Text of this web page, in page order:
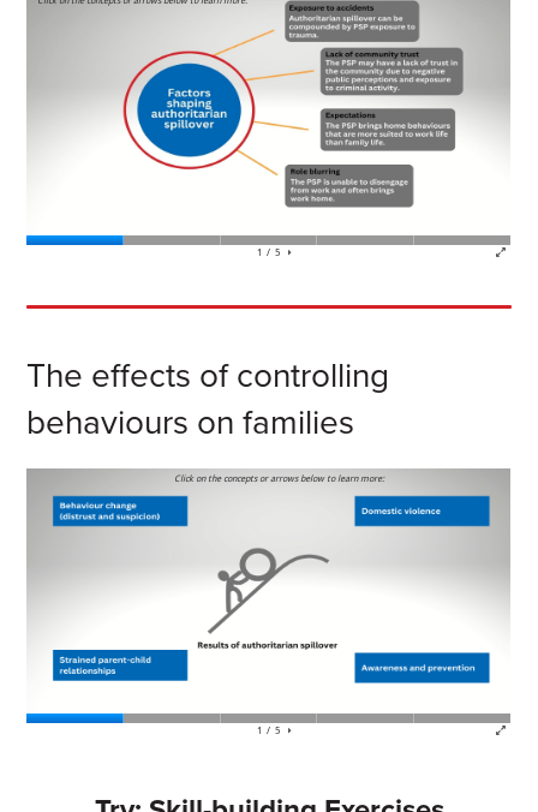
The effects of controlling
behaviours on families